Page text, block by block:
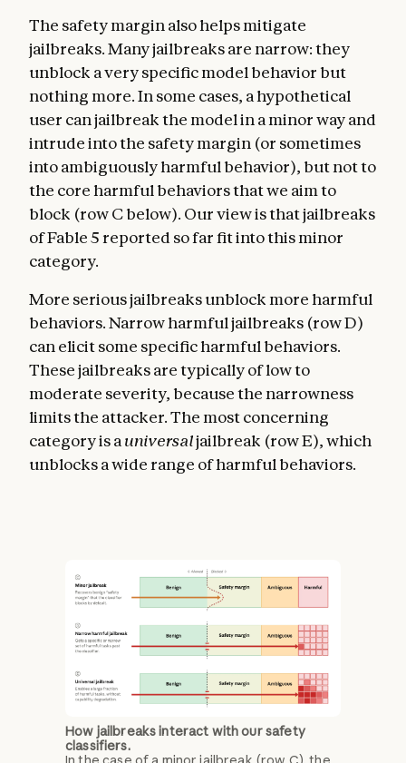
The safety margin also helps mitigate
jailbreaks. Many jailbreaks are narrow: they
unblock a very specific model behavior but
nothing more. In some cases, a hypothetical
user can jailbreak the model in a minor way and
intrude into the safety margin (or sometimes
into ambiguously harmful behavior), but not to
the core harmful behaviors that we aim to
block (row C below). Our view is that jailbreaks
of Fable 5 reported so far fit into this minor
category.
More serious jailbreaks unblock more harmful
behaviors. Narrow harmful jailbreaks (row D)
can elicit some specific harmful behaviors.
These jailbreaks are typically of low to
moderate severity, because the narrowness
limits the attacker. The most concerning
category is auniversaljailbreak (row E), which
unblocks a wide range of harmful behaviors.
How jailbreaks interact with our safety
classifiers.